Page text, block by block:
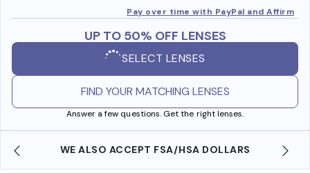
Pay over time with PayPal and Affirm
UP TO 50% OFF LENSES
SELECT LENSES
FIND YOUR MATCHING LENSES
Answer a few questions. Get the right lenses.
WE ALSO ACCEPT FSA/HSA DOLLARS